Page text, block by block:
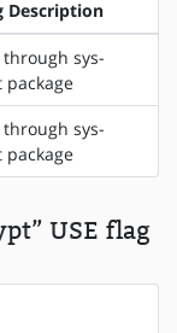
Description
sys-
sys-
USE flag